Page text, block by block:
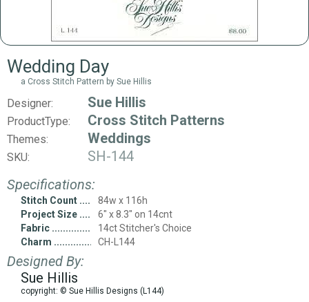
Wedding Day
a Cross Stitch Pattern by Sue Hillis
Designer: Sue Hillis
ProductType: Cross Stitch Patterns
Themes: Weddings
SKU:
SH-144
Specifications:
Stitch Count
84w x 116h
Project Size
6" x 8.3" on 14cnt
Fabric
14ct Stitcher's Choice
Charm
CH-L144
Designed By:
Sue Hillis
copyright: © Sue Hillis Designs (L144)